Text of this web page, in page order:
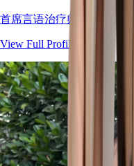
首席言语治疗师
View Full Profile